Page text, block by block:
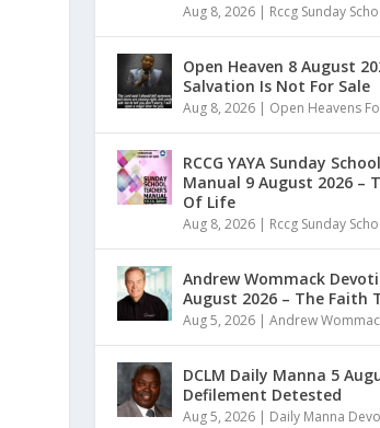
Aug 8, 2026| Rccg Sunday
Open Heaven 8 August
Salvation Is Not For Sale
Aug 8, 2026| Open Heavens
RCCG YAYA Sunday
Manual 9 August 2026 –
Of Life
Aug 8, 2026| Rccg Sunday
Andrew Wommack
August 2026 – The Faith
Aug 5, 2026| Andrew
DCLM Daily Manna 5
Defilement Detested
Aug 5, 2026| Daily Manna